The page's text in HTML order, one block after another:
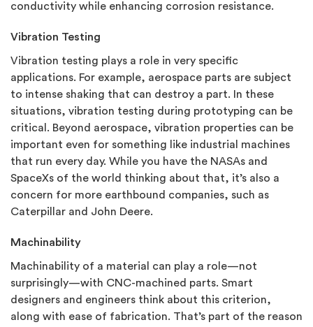
conductivity while enhancing corrosion resistance.
Vibration Testing
Vibration testing plays a role in very specific
applications. For example, aerospace parts are subject
to intense shaking that can destroy a part. In these
situations, vibration testing during prototyping can be
critical. Beyond aerospace, vibration properties can be
important even for something like industrial machines
that run every day. While you have the NASAs and
SpaceXs of the world thinking about that, it’s also a
concern for more earthbound companies, such as
Caterpillar and John Deere.
Machinability
Machinability of a material can play a role—not
surprisingly—with CNC-machined parts. Smart
designers and engineers think about this criterion,
along with ease of fabrication. That’s part of the reason